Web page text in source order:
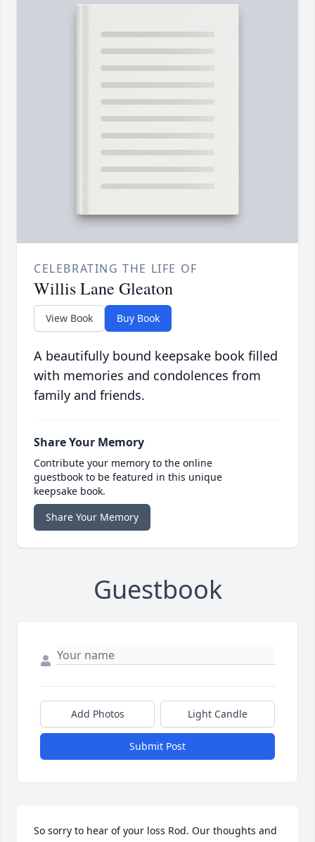
CELEBRATING THE LIFE OF
Willis Lane Gleaton
View Book Buy Book
A beautifully bound keepsake book filled
with memories and condolences from
family and friends.
Share Your Memory
Contribute your memory to the online
guestbook to be featured in this unique
keepsake book.
Share Your Memory
Guestbook
Add Photos Light Candle
Submit Post
So sorry to hear of your loss Rod. Our thoughts and